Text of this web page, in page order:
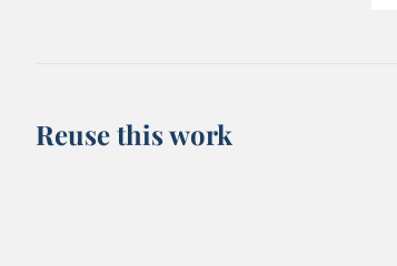
Reuse this work